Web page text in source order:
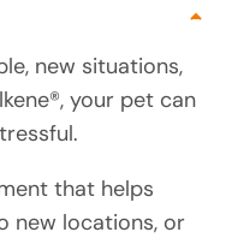
new situations,
your pet can
that helps
new locations, or